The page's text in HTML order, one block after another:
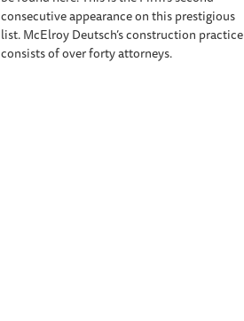
consecutive appearance on this prestigious
list. McElroy Deutsch’s construction practice
consists of over forty attorneys.